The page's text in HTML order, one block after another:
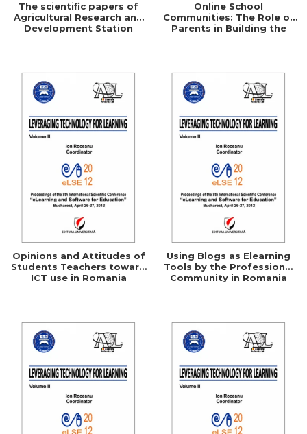
The scientific papers of
Agricultural Research and
Development Station
Online School
Communities: The Role of
Parents in Building the
Opinions and Attitudes of
Students Teachers toward
ICT use in Romania
Using Blogs as Elearning
Tools by the Professional
Community in Romania